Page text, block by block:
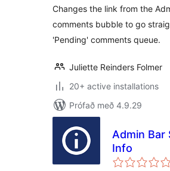
Changes the link from the
comments bubble to go
'Pending' comments queue.
Juliette Reinders Folmer
20+ active installations
Prófað með 4.9.29
Admin Bar
Info